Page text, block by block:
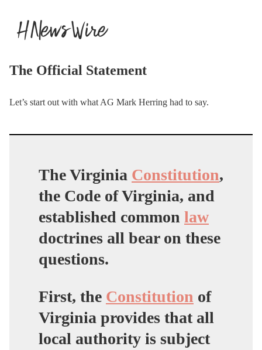
The Official Statement
Let’s start out with what AG Mark Herring had to say.
The Virginia Constitution,
the Code of Virginia, and
established common law
doctrines all bear on these
questions.
First, the Constitution of
Virginia provides that all
local authority is subject